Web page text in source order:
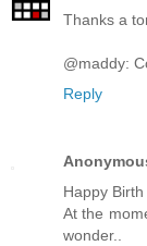
Thanks a
@maddy:
Reply
Happy
At the
wonder..